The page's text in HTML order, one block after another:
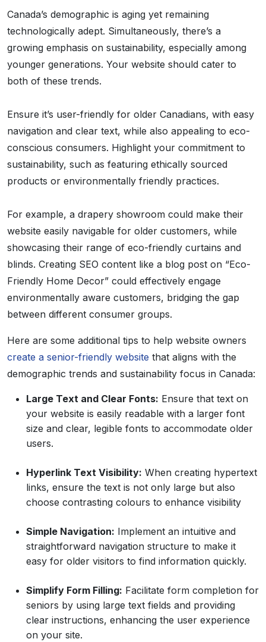
Canada’s demographic is aging yet remaining
technologically adept. Simultaneously, there’s a
growing emphasis on sustainability, especially among
younger generations. Your website should cater to
both of these trends.
Ensure it’s user-friendly for older Canadians, with easy
navigation and clear text, while also appealing to eco-
conscious consumers. Highlight your commitment to
sustainability, such as featuring ethically sourced
products or environmentally friendly practices.
For example, a drapery showroom could make their
website easily navigable for older customers, while
showcasing their range of eco-friendly curtains and
blinds. Creating SEO content like a blog post on “Eco-
Friendly Home Decor” could effectively engage
environmentally aware customers, bridging the gap
between different consumer groups.
Here are some additional tips to help website owners
create a senior-friendly website that aligns with the
demographic trends and sustainability focus in Canada:
Large Text and Clear Fonts: Ensure that text on
your website is easily readable with a larger font
size and clear, legible fonts to accommodate older
users.
Hyperlink Text Visibility: When creating hypertext
links, ensure the text is not only large but also
choose contrasting colours to enhance visibility
Simple Navigation: Implement an intuitive and
straightforward navigation structure to make it
easy for older visitors to find information quickly.
Simplify Form Filling: Facilitate form completion for
seniors by using large text fields and providing
clear instructions, enhancing the user experience
on your site.